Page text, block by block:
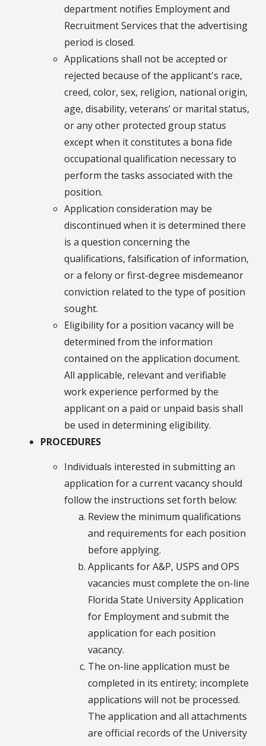
department notifies Employment and
Recruitment Services that the advertising
period is closed.
Applications shall not be accepted or
rejected because of the applicant's race,
creed, color, sex, religion, national origin,
age, disability, veterans’ or marital status,
or any other protected group status
except when it constitutes a bona fide
occupational qualification necessary to
perform the tasks associated with the
position.
Application consideration may be
discontinued when it is determined there
is a question concerning the
qualifications, falsification of information,
or a felony or first-degree misdemeanor
conviction related to the type of position
sought.
Eligibility for a position vacancy will be
determined from the information
contained on the application document.
All applicable, relevant and verifiable
work experience performed by the
applicant on a paid or unpaid basis shall
be used in determining eligibility.
PROCEDURES
Individuals interested in submitting an
application for a current vacancy should
follow the instructions set forth below:
Review the minimum qualifications
and requirements for each position
before applying.
Applicants for A&P, USPS and OPS
vacancies must complete the on-line
Florida State University Application
for Employment and submit the
application for each position
vacancy.
The on-line application must be
completed in its entirety; incomplete
applications will not be processed.
The application and all attachments
are official records of the University